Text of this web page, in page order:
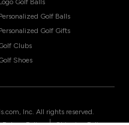
Golf Balls
Golf Gifts
Clubs
Shoes
Inc. All rights reserved.
|